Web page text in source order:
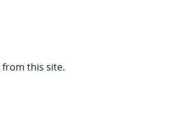
from this site.